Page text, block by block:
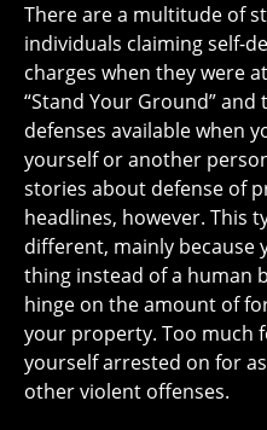
There are a multitude of
individuals claiming self-
charges when they were
“Stand Your Ground” and
defenses available when
yourself or another
stories about defense of
headlines, however. This
different, mainly because
thing instead of a human
hinge on the amount of
your property. Too much
yourself arrested on for
other violent offenses.